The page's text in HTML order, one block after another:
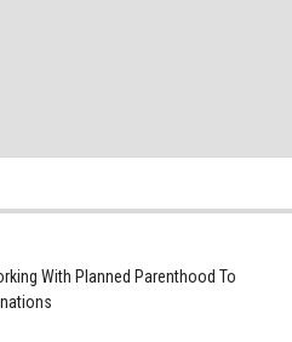
With Planned Parenthood To